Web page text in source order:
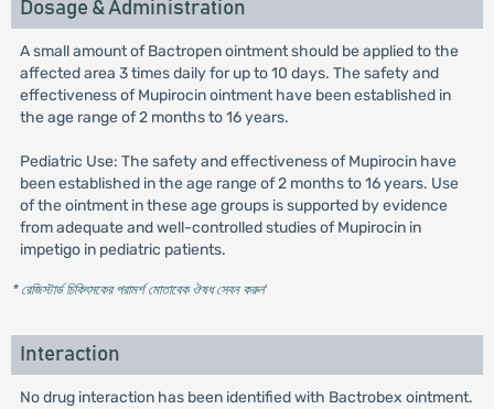
Dosage & Administration
A small amount of Bactropen ointment should be applied to the
affected area 3 times daily for up to 10 days. The safety and
effectiveness of Mupirocin ointment have been established in
the age range of 2 months to 16 years.
Pediatric Use: The safety and effectiveness of Mupirocin have
been established in the age range of 2 months to 16 years. Use
of the ointment in these age groups is supported by evidence
from adequate and well-controlled studies of Mupirocin in
impetigo in pediatric patients.
* রেজিস্টার্ড চিকিৎসকের পরামর্শ মোতাবেক ঔষধ সেবন করুন'
Interaction
No drug interaction has been identified with Bactrobex ointment.